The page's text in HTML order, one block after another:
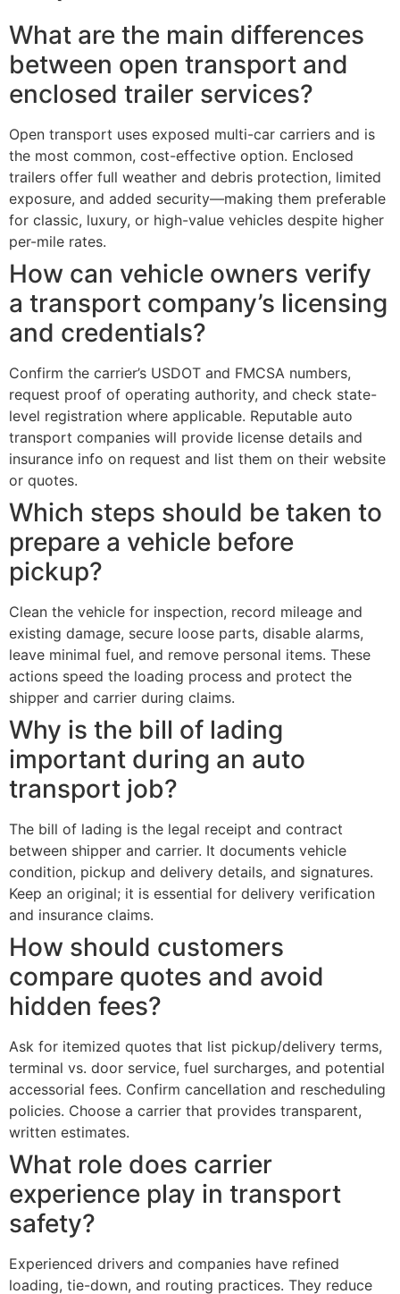
What are the main differences
between open transport and
enclosed trailer services?
Open transport uses exposed multi-car carriers and is
the most common, cost-effective option. Enclosed
trailers offer full weather and debris protection, limited
exposure, and added security—making them preferable
for classic, luxury, or high-value vehicles despite higher
per-mile rates.
How can vehicle owners verify
a transport company’s licensing
and credentials?
Confirm the carrier’s USDOT and FMCSA numbers,
request proof of operating authority, and check state-
level registration where applicable. Reputable auto
transport companies will provide license details and
insurance info on request and list them on their website
or quotes.
Which steps should be taken to
prepare a vehicle before
pickup?
Clean the vehicle for inspection, record mileage and
existing damage, secure loose parts, disable alarms,
leave minimal fuel, and remove personal items. These
actions speed the loading process and protect the
shipper and carrier during claims.
Why is the bill of lading
important during an auto
transport job?
The bill of lading is the legal receipt and contract
between shipper and carrier. It documents vehicle
condition, pickup and delivery details, and signatures.
Keep an original; it is essential for delivery verification
and insurance claims.
How should customers
compare quotes and avoid
hidden fees?
Ask for itemized quotes that list pickup/delivery terms,
terminal vs. door service, fuel surcharges, and potential
accessorial fees. Confirm cancellation and rescheduling
policies. Choose a carrier that provides transparent,
written estimates.
What role does carrier
experience play in transport
safety?
Experienced drivers and companies have refined
loading, tie-down, and routing practices. They reduce